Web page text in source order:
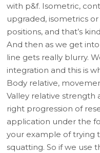
with p&f. Isometric,
upgraded, isometrics
positions, and that’s
And then as we get
line gets really blurry.
integration and this is
Body relative,
Valley relative strength
right progression of
application under the
your example of trying
squatting. So if we use